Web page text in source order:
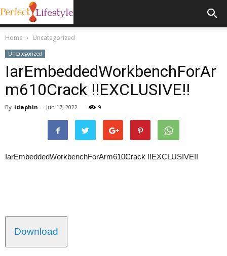
Home Uncategorized
Uncategorized
IarEmbeddedWorkbenchForAr
m610Crack !!EXCLUSIVE!!
By idaphin - Jun 17, 2022 9
IarEmbeddedWorkbenchForArm610Crack !!EXCLUSIVE!!
Download